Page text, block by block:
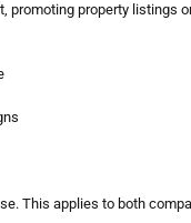
promoting property listings
This applies to both